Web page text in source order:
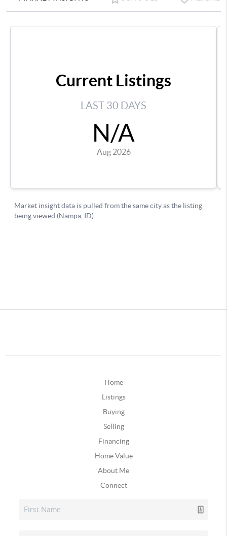
Home
Listings
Buying
Selling
Financing
Home Value
About Me
Connect